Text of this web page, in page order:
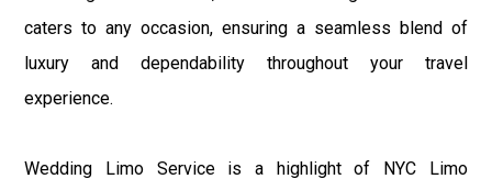
caters to any occasion, ensuring a seamless blend of
luxury and dependability throughout your travel
experience.
Wedding Limo Service is a highlight of NYC Limo